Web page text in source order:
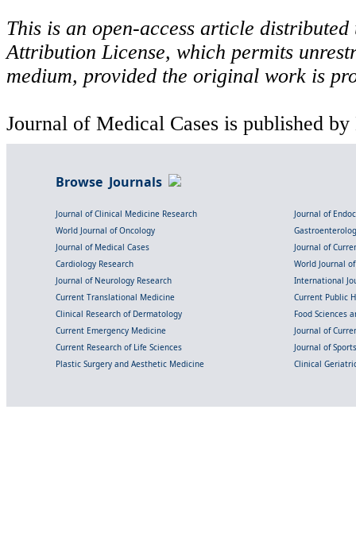
This is an open-access article
Attribution License, which permits
medium, provided the original work is
Journal of Medical Cases is published
Browse Journals
Journal of Clinical Medicine Research
Journal of
World Journal of Oncology
Journal of Medical Cases
Journal of
Cardiology Research
World Journal
Journal of Neurology Research
International
Current Translational Medicine
Current Public
Clinical Research of Dermatology
Food Sciences
Current Emergency Medicine
Journal of
Current Research of Life Sciences
Journal of
Plastic Surgery and Aesthetic Medicine
Clinical